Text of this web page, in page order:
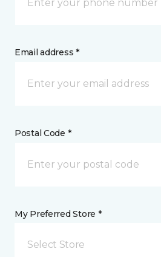
Email address *
Postal Code *
My Preferred Store *
Select Store